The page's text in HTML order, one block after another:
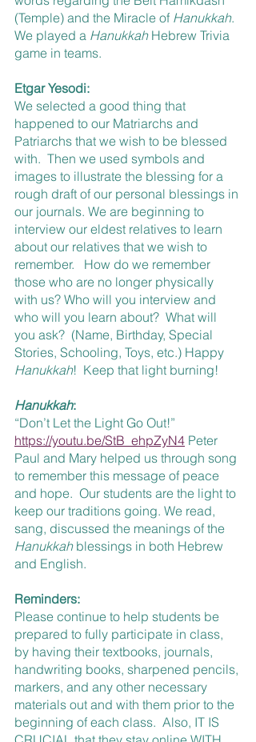
(Temple) and the Miracle of Hanukkah.
We played a Hanukkah Hebrew Trivia
game in teams.
Etgar Yesodi:
We selected a good thing that
happened to our Matriarchs and
Patriarchs that we wish to be blessed
with.  Then we used symbols and
images to illustrate the blessing for a
rough draft of our personal blessings in
our journals. We are beginning to
interview our eldest relatives to learn
about our relatives that we wish to
remember.   How do we remember
those who are no longer physically
with us? Who will you interview and
who will you learn about?  What will
you ask?  (Name, Birthday, Special
Stories, Schooling, Toys, etc.) Happy
Hanukkah!  Keep that light burning!
Hanukkah:
“Don’t Let the Light Go Out!”
https://youtu.be/StB_ehpZyN4 Peter
Paul and Mary helped us through song
to remember this message of peace
and hope.  Our students are the light to
keep our traditions going. We read,
sang, discussed the meanings of the
Hanukkah blessings in both Hebrew
and English.
Reminders:
Please continue to help students be
prepared to fully participate in class,
by having their textbooks, journals,
handwriting books, sharpened pencils,
markers, and any other necessary
materials out and with them prior to the
beginning of each class.  Also, IT IS